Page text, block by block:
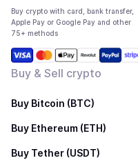
Buy crypto with card, bank transfer,
Apple Pay or Google Pay and other
75+ methods
Buy & Sell crypto
Buy Bitcoin (BTC)
Buy Ethereum (ETH)
Buy Tether (USDT)